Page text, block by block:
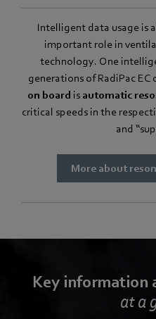
Intelligent data usage is
important role in
technology. One
generations of RadiPac EC
on board is automatic
critical speeds in the
and
More about
Key information
at a